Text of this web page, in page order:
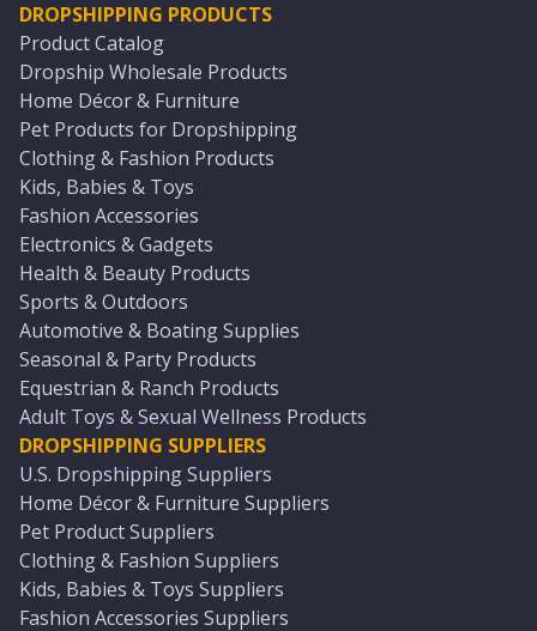
DROPSHIPPING PRODUCTS
Product Catalog
Dropship Wholesale Products
Home Décor & Furniture
Pet Products for Dropshipping
Clothing & Fashion Products
Kids, Babies & Toys
Fashion Accessories
Electronics & Gadgets
Health & Beauty Products
Sports & Outdoors
Automotive & Boating Supplies
Seasonal & Party Products
Equestrian & Ranch Products
Adult Toys & Sexual Wellness Products
DROPSHIPPING SUPPLIERS
U.S. Dropshipping Suppliers
Home Décor & Furniture Suppliers
Pet Product Suppliers
Clothing & Fashion Suppliers
Kids, Babies & Toys Suppliers
Fashion Accessories Suppliers